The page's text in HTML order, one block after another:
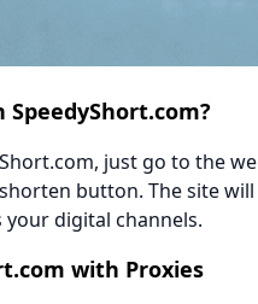
just go to the
button. The site
your digital channels.
with Proxies